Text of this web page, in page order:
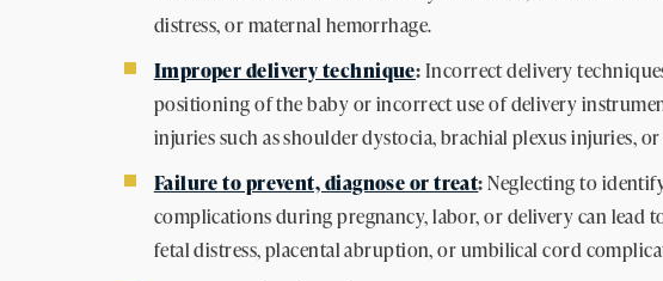
distress, or maternal hemorrhage.
Improper delivery technique:Incorrect delivery
positioning of the baby or incorrect use of delivery
injuries such as shoulder dystocia, brachial plexus injuries,
Failure to prevent, diagnose or treat:Neglecting to
complications during pregnancy, labor, or delivery can lead
fetal distress, placental abruption, or umbilical cord